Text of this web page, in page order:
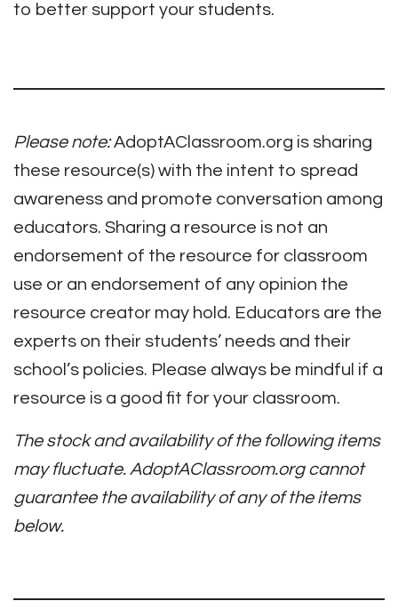
to better support your students.
Please note:AdoptAClassroom.org is sharing
these resource(s) with the intent to spread
awareness and promote conversation among
educators. Sharing a resource is not an
endorsement of the resource for classroom
use or an endorsement of any opinion the
resource creator may hold. Educators are the
experts on their students’ needs and their
school’s policies. Please always be mindful if a
resource is a good fit for your classroom.
The stock and availability of the following items
may fluctuate. AdoptAClassroom.org cannot
guarantee the availability of any of the items
below.